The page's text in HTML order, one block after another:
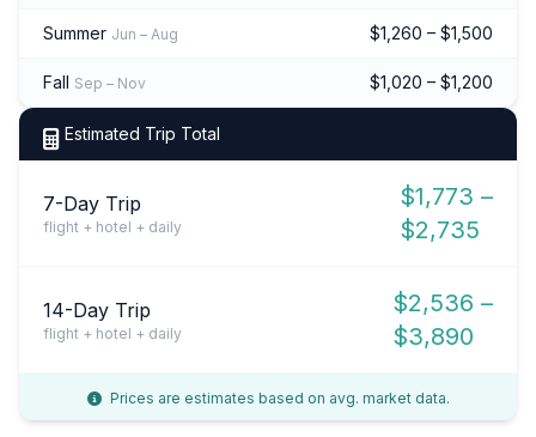
Summer Jun – Aug $1,260 – $1,500
Fall Sep – Nov $1,020 – $1,200
Estimated Trip Total
7-Day Trip
flight + hotel + daily
$1,773 –
$2,735
14-Day Trip
flight + hotel + daily
$2,536 –
$3,890
Prices are estimates based on avg. market data.